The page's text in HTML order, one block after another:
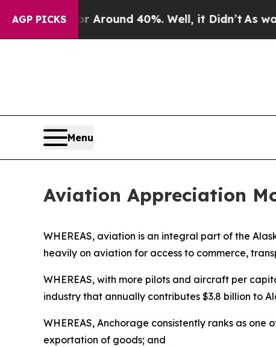
AGP PICKS
a Floor Around 40%. Well, it Didn’tAs war
Menu
Aviation Appreciation
WHEREAS, aviation is an integral part of the
heavily on aviation for access to commerce,
WHEREAS, with more pilots and aircraft per
industry that annually contributes $3.8 billion to
WHEREAS, Anchorage consistently ranks as
exportation of goods; and